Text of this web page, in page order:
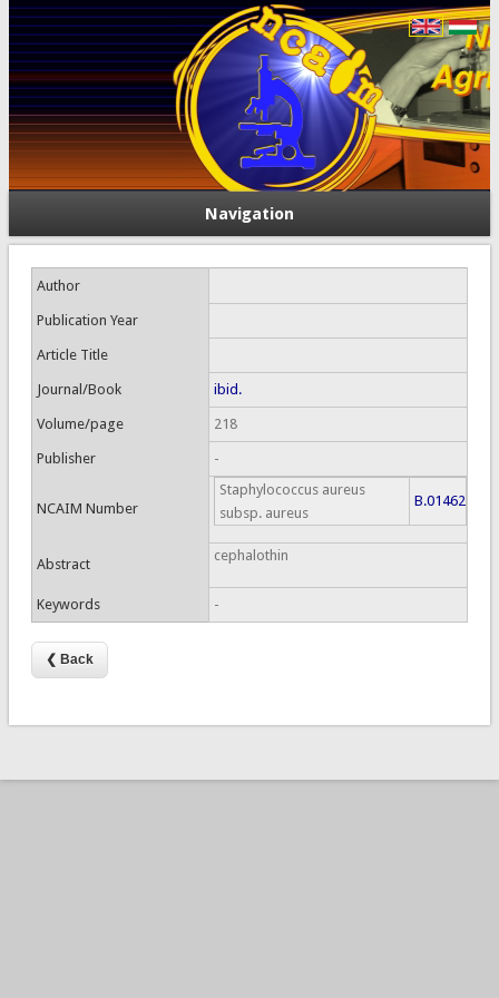
Navigation
Author
Publication Year
Article Title
Journal/Book ibid.
Volume/page 218
Publisher -
NCAIM Number
Staphylococcus aureus
subsp. aureus
B.01462
Abstract
cephalothin
Keywords -